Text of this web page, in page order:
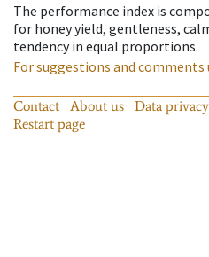
The performance index is
for honey yield, gentleness,
tendency in equal proportions.
For suggestions and
Contact About us Data
Restart page